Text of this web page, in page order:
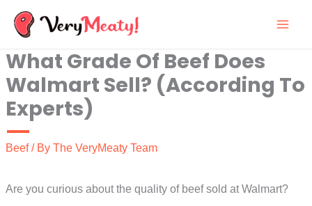
Skip
content
What Grade Of Beef Does
Walmart Sell? (According To
Experts)
Beef/ By The VeryMeaty Team
Are you curious about the quality of beef sold at Walmart?